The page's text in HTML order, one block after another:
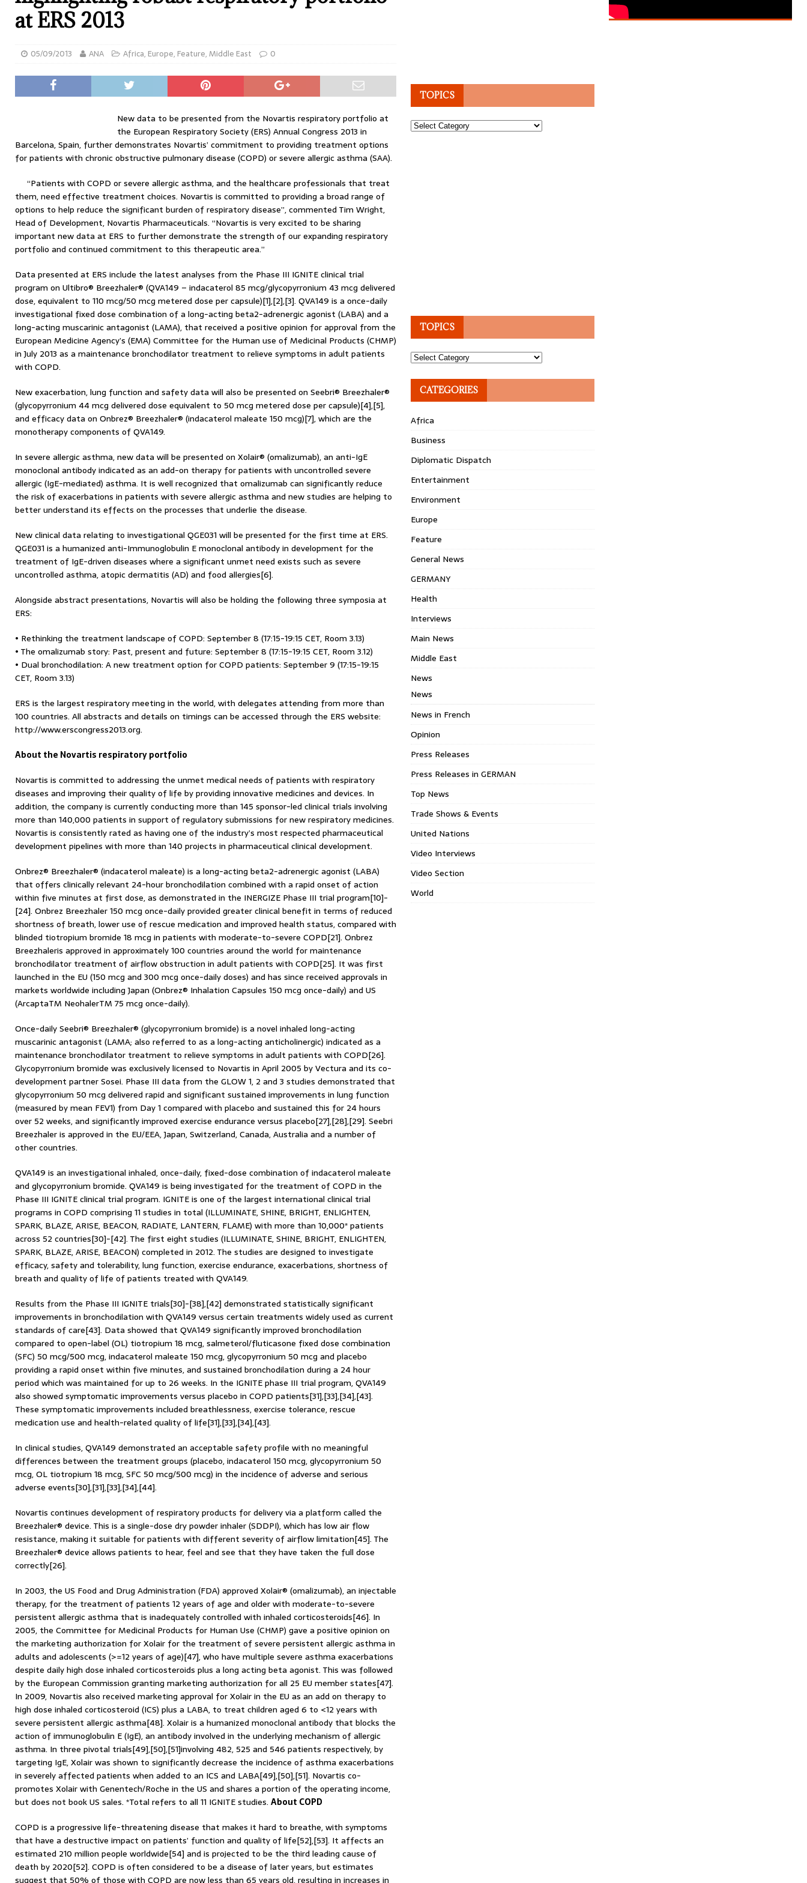
at ERS 2013
05/09/2013 ANA Africa, Europe, Feature,Middle East 0
New data to be presented from the Novartis respiratory portfolio at
the European Respiratory Society (ERS) Annual Congress 2013 in
Barcelona, Spain, further demonstrates Novartis’ commitment to providing treatment options
for patients with chronic obstructive pulmonary disease (COPD) or severe allergic asthma (SAA).
“Patients with COPD or severe allergic asthma, and the healthcare professionals that treat
them, need effective treatment choices. Novartis is committed to providing a broad range of
options to help reduce the significant burden of respiratory disease”, commented Tim Wright,
Head of Development, Novartis Pharmaceuticals. “Novartis is very excited to be sharing
important new data at ERS to further demonstrate the strength of our expanding respiratory
portfolio and continued commitment to this therapeutic area.”
Data presented at ERS include the latest analyses from the Phase III IGNITE clinical trial
program on Ultibro® Breezhaler® (QVA149 – indacaterol 85 mcg/glycopyrronium 43 mcg delivered
dose, equivalent to 110 mcg/50 mcg metered dose per capsule)[1],[2],[3]. QVA149 is a once-daily
investigational fixed dose combination of a long-acting beta2-adrenergic agonist (LABA) and a
long-acting muscarinic antagonist (LAMA), that received a positive opinion for approval from the
European Medicine Agency’s (EMA) Committee for the Human use of Medicinal Products (CHMP)
in July 2013 as a maintenance bronchodilator treatment to relieve symptoms in adult patients
with COPD.
New exacerbation, lung function and safety data will also be presented on Seebri® Breezhaler®
(glycopyrronium 44 mcg delivered dose equivalent to 50 mcg metered dose per capsule)[4],[5],
and efficacy data on Onbrez® Breezhaler® (indacaterol maleate 150 mcg)[7], which are the
monotherapy components of QVA149.
In severe allergic asthma, new data will be presented on Xolair® (omalizumab), an anti-IgE
monoclonal antibody indicated as an add-on therapy for patients with uncontrolled severe
allergic (IgE-mediated) asthma. It is well recognized that omalizumab can significantly reduce
the risk of exacerbations in patients with severe allergic asthma and new studies are helping to
better understand its effects on the processes that underlie the disease.
New clinical data relating to investigational QGE031 will be presented for the first time at ERS.
QGE031 is a humanized anti-Immunoglobulin E monoclonal antibody in development for the
treatment of IgE-driven diseases where a significant unmet need exists such as severe
uncontrolled asthma, atopic dermatitis (AD) and food allergies[6].
Alongside abstract presentations, Novartis will also be holding the following three symposia at
ERS:
• Rethinking the treatment landscape of COPD: September 8 (17:15-19:15 CET, Room 3.13)
• The omalizumab story: Past, present and future: September 8 (17:15-19:15 CET, Room 3.12)
• Dual bronchodilation: A new treatment option for COPD patients: September 9 (17:15-19:15
CET, Room 3.13)
ERS is the largest respiratory meeting in the world, with delegates attending from more than
100 countries. All abstracts and details on timings can be accessed through the ERS website:
http://www.erscongress2013.org.
About the Novartis respiratory portfolio
Novartis is committed to addressing the unmet medical needs of patients with respiratory
diseases and improving their quality of life by providing innovative medicines and devices. In
addition, the company is currently conducting more than 145 sponsor-led clinical trials involving
more than 140,000 patients in support of regulatory submissions for new respiratory medicines.
Novartis is consistently rated as having one of the industry’s most respected pharmaceutical
development pipelines with more than 140 projects in pharmaceutical clinical development.
Onbrez® Breezhaler® (indacaterol maleate) is a long-acting beta2-adrenergic agonist (LABA)
that offers clinically relevant 24-hour bronchodilation combined with a rapid onset of action
within five minutes at first dose, as demonstrated in the INERGIZE Phase III trial program[10]-
[24]. Onbrez Breezhaler 150 mcg once-daily provided greater clinical benefit in terms of reduced
shortness of breath, lower use of rescue medication and improved health status, compared with
blinded tiotropium bromide 18 mcg in patients with moderate-to-severe COPD[21]. Onbrez
Breezhaleris approved in approximately 100 countries around the world for maintenance
bronchodilator treatment of airflow obstruction in adult patients with COPD[25]. It was first
launched in the EU (150 mcg and 300 mcg once-daily doses) and has since received approvals in
markets worldwide including Japan (Onbrez® Inhalation Capsules 150 mcg once-daily) and US
(ArcaptaTM NeohalerTM 75 mcg once-daily).
Once-daily Seebri® Breezhaler® (glycopyrronium bromide) is a novel inhaled long-acting
muscarinic antagonist (LAMA; also referred to as a long-acting anticholinergic) indicated as a
maintenance bronchodilator treatment to relieve symptoms in adult patients with COPD[26].
Glycopyrronium bromide was exclusively licensed to Novartis in April 2005 by Vectura and its co-
development partner Sosei. Phase III data from the GLOW 1, 2 and 3 studies demonstrated that
glycopyrronium 50 mcg delivered rapid and significant sustained improvements in lung function
(measured by mean FEV1) from Day 1 compared with placebo and sustained this for 24 hours
over 52 weeks, and significantly improved exercise endurance versus placebo[27],[28],[29]. Seebri
Breezhaler is approved in the EU/EEA, Japan, Switzerland, Canada, Australia and a number of
other countries.
QVA149 is an investigational inhaled, once-daily, fixed-dose combination of indacaterol maleate
and glycopyrronium bromide. QVA149 is being investigated for the treatment of COPD in the
Phase III IGNITE clinical trial program. IGNITE is one of the largest international clinical trial
programs in COPD comprising 11 studies in total (ILLUMINATE, SHINE, BRIGHT, ENLIGHTEN,
SPARK, BLAZE, ARISE, BEACON, RADIATE, LANTERN, FLAME) with more than 10,000* patients
across 52 countries[30]-[42]. The first eight studies (ILLUMINATE, SHINE, BRIGHT, ENLIGHTEN,
SPARK, BLAZE, ARISE, BEACON) completed in 2012. The studies are designed to investigate
efficacy, safety and tolerability, lung function, exercise endurance, exacerbations, shortness of
breath and quality of life of patients treated with QVA149.
Results from the Phase III IGNITE trials[30]-[38],[42] demonstrated statistically significant
improvements in bronchodilation with QVA149 versus certain treatments widely used as current
standards of care[43]. Data showed that QVA149 significantly improved bronchodilation
compared to open-label (OL) tiotropium 18 mcg, salmeterol/fluticasone fixed dose combination
(SFC) 50 mcg/500 mcg, indacaterol maleate 150 mcg, glycopyrronium 50 mcg and placebo
providing a rapid onset within five minutes, and sustained bronchodilation during a 24 hour
period which was maintained for up to 26 weeks. In the IGNITE phase III trial program, QVA149
also showed symptomatic improvements versus placebo in COPD patients[31],[33],[34],[43].
These symptomatic improvements included breathlessness, exercise tolerance, rescue
medication use and health-related quality of life[31],[33],[34],[43].
In clinical studies, QVA149 demonstrated an acceptable safety profile with no meaningful
differences between the treatment groups (placebo, indacaterol 150 mcg, glycopyrronium 50
mcg, OL tiotropium 18 mcg, SFC 50 mcg/500 mcg) in the incidence of adverse and serious
adverse events[30],[31],[33],[34],[44].
Novartis continues development of respiratory products for delivery via a platform called the
Breezhaler® device. This is a single-dose dry powder inhaler (SDDPI), which has low air flow
resistance, making it suitable for patients with different severity of airflow limitation[45]. The
Breezhaler® device allows patients to hear, feel and see that they have taken the full dose
correctly[26].
In 2003, the US Food and Drug Administration (FDA) approved Xolair® (omalizumab), an injectable
therapy, for the treatment of patients 12 years of age and older with moderate-to-severe
persistent allergic asthma that is inadequately controlled with inhaled corticosteroids[46]. In
2005, the Committee for Medicinal Products for Human Use (CHMP) gave a positive opinion on
the marketing authorization for Xolair for the treatment of severe persistent allergic asthma in
adults and adolescents (>=12 years of age)[47], who have multiple severe asthma exacerbations
despite daily high dose inhaled corticosteroids plus a long acting beta agonist. This was followed
by the European Commission granting marketing authorization for all 25 EU member states[47].
In 2009, Novartis also received marketing approval for Xolair in the EU as an add on therapy to
high dose inhaled corticosteroid (ICS) plus a LABA, to treat children aged 6 to <12 years with
severe persistent allergic asthma[48]. Xolair is a humanized monoclonal antibody that blocks the
action of immunoglobulin E (IgE), an antibody involved in the underlying mechanism of allergic
asthma. In three pivotal trials[49],[50],[51]involving 482, 525 and 546 patients respectively, by
targeting IgE, Xolair was shown to significantly decrease the incidence of asthma exacerbations
in severely affected patients when added to an ICS and LABA[49],[50],[51]. Novartis co-
promotes Xolair with Genentech/Roche in the US and shares a portion of the operating income,
but does not book US sales. *Total refers to all 11 IGNITE studies. About COPD
COPD is a progressive life-threatening disease that makes it hard to breathe, with symptoms
that have a destructive impact on patients’ function and quality of life[52],[53]. It affects an
estimated 210 million people worldwide[54] and is projected to be the third leading cause of
death by 2020[52]. COPD is often considered to be a disease of later years, but estimates
suggest that 50% of those with COPD are now less than 65 years old, resulting in increases in
TOPICS
Topics
TOPICS
Topics
CATEGORIES
Africa
Business
Diplomatic Dispatch
Entertainment
Environment
Europe
Feature
General News
GERMANY
Health
Interviews
Main News
Middle East
News
News
News in French
Opinion
Press Releases
Press Releases in GERMAN
Top News
Trade Shows & Events
United Nations
Video Interviews
Video Section
World